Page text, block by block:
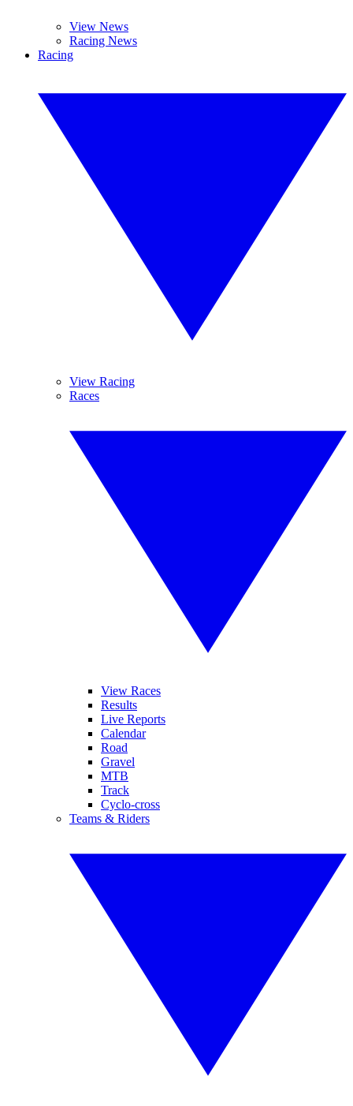
View News
Racing News
Racing
View Racing
Races
View Races
Results
Live Reports
Calendar
Road
Gravel
MTB
Track
Cyclo-cross
Teams & Riders